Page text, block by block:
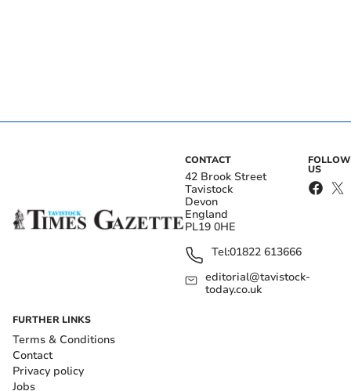
CONTACT
42 Brook Street
Tavistock
Devon
England
PL19 0HE
Tel:01822 613666
editorial@tavistock-
today.co.uk
FOLLOW
US
FURTHER LINKS
Terms & Conditions
Contact
Privacy policy
Jobs